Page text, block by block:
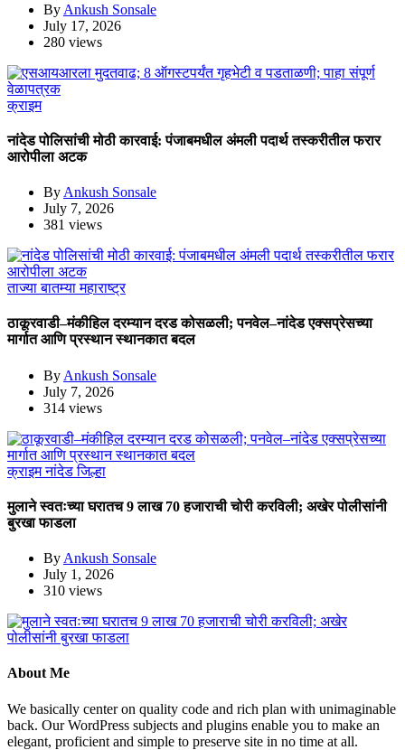
By Ankush Sonsale
July 17, 2026
280 views
क्राइम
नांदेड पोलिसांची मोठी कारवाई: पंजाबमधील अंमली पदार्थ तस्करीतील फरार
आरोपीला अटक
By Ankush Sonsale
July 7, 2026
381 views
ताज्या बातम्यामहाराष्ट्र
ठाकूरवाडी–मंकीहिल दरम्यान दरड कोसळली; पनवेल–नांदेड एक्सप्रेसच्या
मार्गात आणि प्रस्थान स्थानकात बदल
By Ankush Sonsale
July 7, 2026
314 views
क्राइमनांदेड जिल्हा
मुलाने स्वतःच्या घरातच 9 लाख 70 हजाराची चोरी करविली; अखेर पोलीसांनी
बुरखा फाडला
By Ankush Sonsale
July 1, 2026
310 views
About Me
We basically center on quality code and rich plan with unimaginable
back. Our WordPress subjects and plugins enable you to make an
elegant, proficient and simple to preserve site in no time at all.